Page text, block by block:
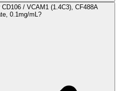
/ VCAM1 (1.4C3), CF488A
0.1mg/mL?